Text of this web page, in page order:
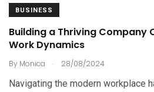
BUSINESS
Building a Thriving Company
Work Dynamics
By Monica . 28/08/2024
Navigating the modern workplace